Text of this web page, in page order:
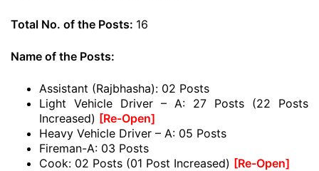
Total No. of the Posts: 16
Name of the Posts:
Assistant (Rajbhasha): 02 Posts
Light Vehicle Driver – A: 27 Posts (22 Posts
Increased) [Re-Open]
Heavy Vehicle Driver – A: 05 Posts
Fireman-A: 03 Posts
Cook: 02 Posts (01 Post Increased) [Re-Open]